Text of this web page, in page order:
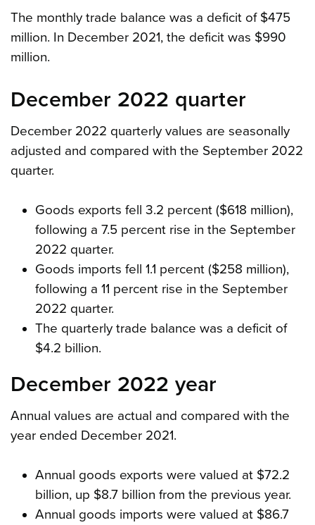
The monthly trade balance was a deficit of $475
million. In December 2021, the deficit was $990
million.
December 2022 quarter
December 2022 quarterly values are seasonally
adjusted and compared with the September 2022
quarter.
Goods exports fell 3.2 percent ($618 million),
following a 7.5 percent rise in the September
2022 quarter.
Goods imports fell 1.1 percent ($258 million),
following a 11 percent rise in the September
2022 quarter.
The quarterly trade balance was a deficit of
$4.2 billion.
December 2022 year
Annual values are actual and compared with the
year ended December 2021.
Annual goods exports were valued at $72.2
billion, up $8.7 billion from the previous year.
Annual goods imports were valued at $86.7